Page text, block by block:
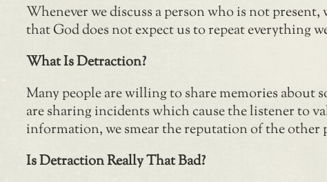
Whenever we discuss a person who is not
that God does not expect us to repeat everything
What Is Detraction?
Many people are willing to share memories about
are sharing incidents which cause the listener to
information, we smear the reputation of the other
Is Detraction Really That Bad?